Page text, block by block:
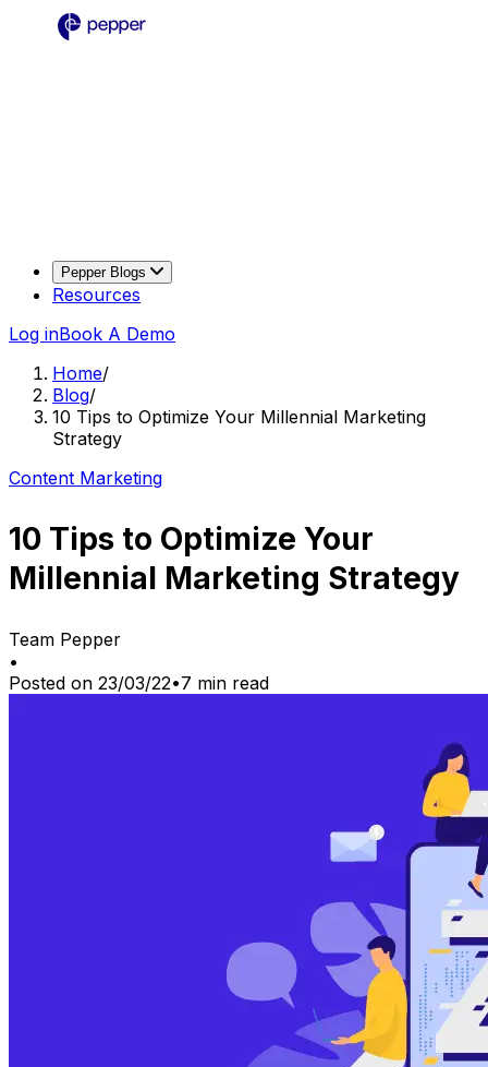
Pepper Blogs
Resources
Log inBook A Demo
Home/
Blog/
10 Tips to Optimize Your Millennial Marketing
Strategy
Content Marketing
10 Tips to Optimize Your
Millennial Marketing Strategy
Team Pepper
•
Posted on 23/03/22•7 min read